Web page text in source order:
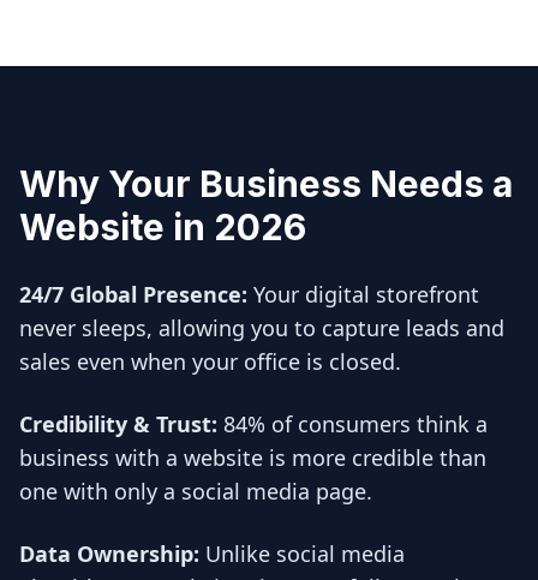
Why Your Business Needs a
Website in 2026
24/7 Global Presence: Your digital storefront
never sleeps, allowing you to capture leads and
sales even when your office is closed.
Credibility & Trust: 84% of consumers think a
business with a website is more credible than
one with only a social media page.
Data Ownership: Unlike social media